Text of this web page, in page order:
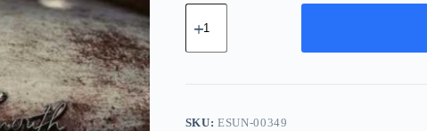
Essential
Chrome
-
quantity
SKU:ESUN-00349